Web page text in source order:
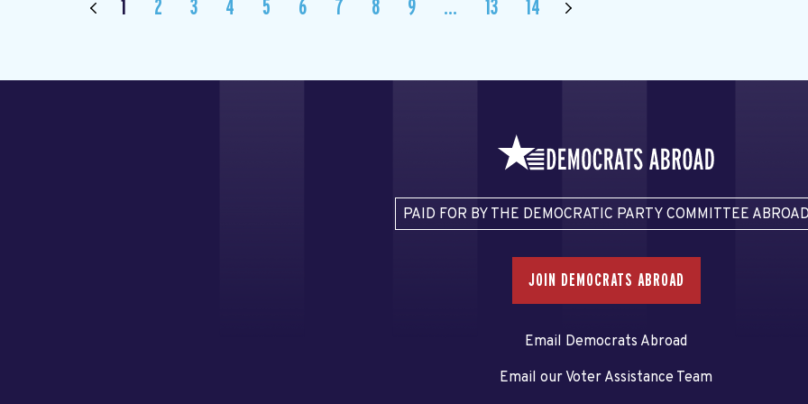
1 2 3 4 5 6 7 8 9 … 13 14
PAID FOR BY THE DEMOCRATIC PARTY COMMITTEE
JOIN DEMOCRATS ABROAD
Email Democrats Abroad
Email our Voter Assistance Team